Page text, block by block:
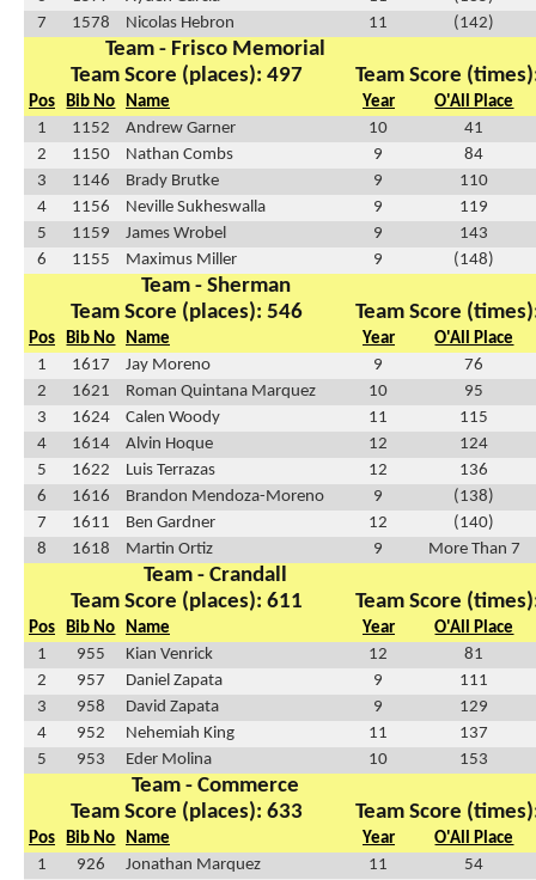
7
1578 Nicolas Hebron 11 (142)
Team - Frisco Memorial
Team Score (places): 497
Team Score
Pos Bib No Name Year
O'All Place
1
1152 Andrew Garner 10
41
2
1150 Nathan Combs 9
84
3
1146 Brady Brutke 9
110
4
1156 Neville Sukheswalla 9
119
5
1159 James Wrobel 9
143
6
1155 Maximus Miller 9 (148)
Team - Sherman
Team Score (places): 546
Team Score
Pos Bib No Name Year
O'All Place
1
1617 Jay Moreno 9
76
2
1621 Roman Quintana Marquez 10
95
3
1624 Calen Woody 11
115
4
1614 Alvin Hoque 12
124
5
1622 Luis Terrazas 12
136
6
1616 Brandon Mendoza-Moreno 9
(138)
7
1611 Ben Gardner 12
(140)
8
1618 Martin Ortiz 9 More Than 7
Team - Crandall
Team Score (places): 611
Team Score
Pos Bib No Name Year
O'All Place
1
955 Kian Venrick 12
81
2
957 Daniel Zapata 9
111
3
958 David Zapata 9
129
4
952 Nehemiah King 11
137
5
953 Eder Molina 10 153
Team - Commerce
Team Score (places): 633
Team Score
Pos Bib No Name Year
O'All Place
1
926 Jonathan Marquez 11
54